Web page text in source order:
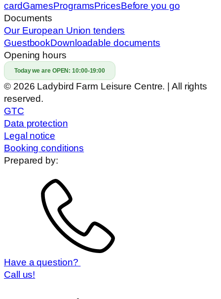
cardGamesProgramsPricesBefore you go
Documents
Our European Union tenders
GuestbookDownloadable documents
Opening hours
Today we are OPEN:10:00-19:00
© 2026 Ladybird Farm Leisure Centre. | All rights
reserved.
GTC
Data protection
Legal notice
Booking conditions
Prepared by:
Have a question?
Call us!